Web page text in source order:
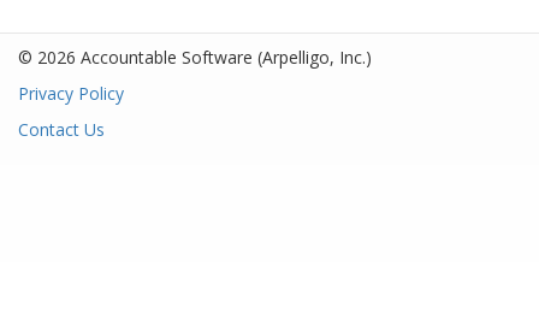
© 2026 Accountable Software (Arpelligo, Inc.)
Privacy Policy
Contact Us